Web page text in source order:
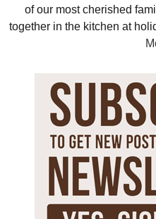
of our most cherished
together in the kitchen at